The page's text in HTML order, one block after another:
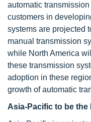
automatic
customers in
systems are projected
manual transmission
while North America
these transmission
adoption in these
growth of automatic
Asia-Pacific to be the